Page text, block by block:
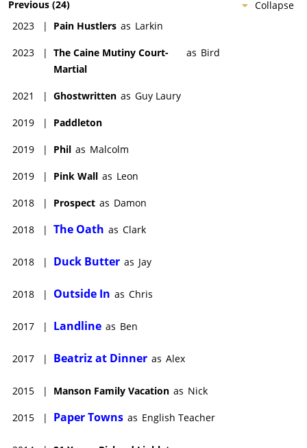
Collapse
Previous (24)
2023
| Pain Hustlers as Larkin
2023 | The Caine Mutiny Court-
Martial
as Bird
2021 | Ghostwritten as Guy Laury
2019 | Paddleton
2019 | Phil as Malcolm
2019 | Pink Wall as Leon
2018 | Prospect as Damon
2018 | The Oath as Clark
2018 | Duck Butter as Jay
2018 | Outside In as Chris
2017 | Landline as Ben
2017 | Beatriz at Dinner as Alex
2015 | Manson Family Vacation as Nick
2015 | Paper Towns as English Teacher